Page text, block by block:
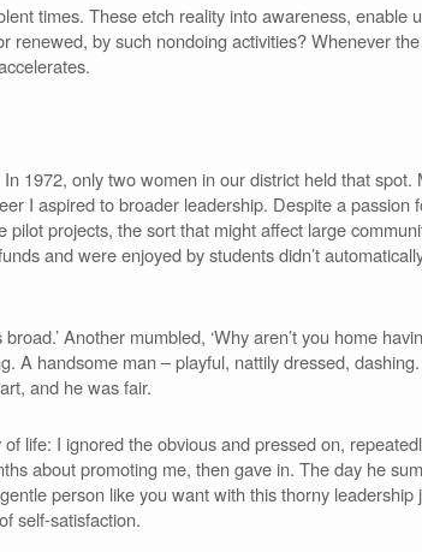
times. These etch reality into awareness, enable
renewed, by such nondoing activities? Whenever the
1972, only two women in our district held that spot.
I aspired to broader leadership. Despite a passion
projects, the sort that might affect large
and were enjoyed by students didn’t
Another mumbled, ‘Why aren’t you home
A handsome man – playful, nattily dressed, dashing.
and he was fair.
life: I ignored the obvious and pressed on,
about promoting me, then gave in. The day he
person like you want with this thorny leadership
self-satisfaction.